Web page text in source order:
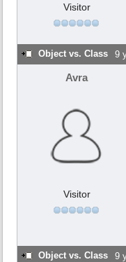
Visitor
Object vs. Class 9
Avra
Visitor
Object vs. Class 9